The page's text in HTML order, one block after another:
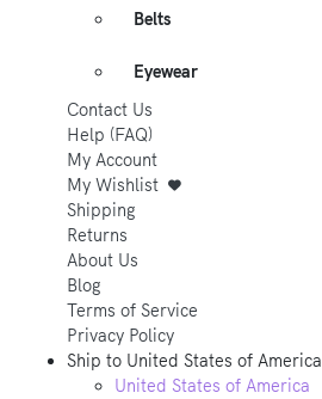
Belts
Eyewear
Contact Us
Help (FAQ)
My Account
My Wishlist
Shipping
Returns
About Us
Blog
Terms of Service
Privacy Policy
Ship to United States of America
United States of America